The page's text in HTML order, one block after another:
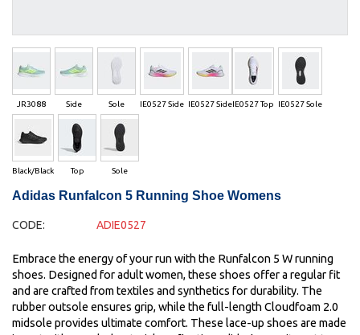
JR3088 Side Sole IE0527 Side IE0527 SideIE0527 Top IE0527 Sole
Black/Black Top Sole
Adidas Runfalcon 5 Running Shoe Womens
CODE: ADIE0527
Embrace the energy of your run with the Runfalcon 5 W running
shoes. Designed for adult women, these shoes offer a regular fit
and are crafted from textiles and synthetics for durability. The
rubber outsole ensures grip, while the full-length Cloudfoam 2.0
midsole provides ultimate comfort. These lace-up shoes are made